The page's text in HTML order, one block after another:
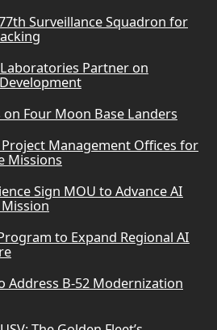
Surveillance Squadron for
Partner on
on Four Moon Base Landers
Management Offices for
Missions
Sign MOU to Advance AI
to Expand Regional AI
Address B-52 Modernization